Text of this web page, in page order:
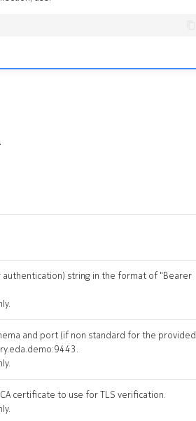
authentication) string in the format of "Bearer
and port (if non standard for the provided
certificate to use for TLS verification.